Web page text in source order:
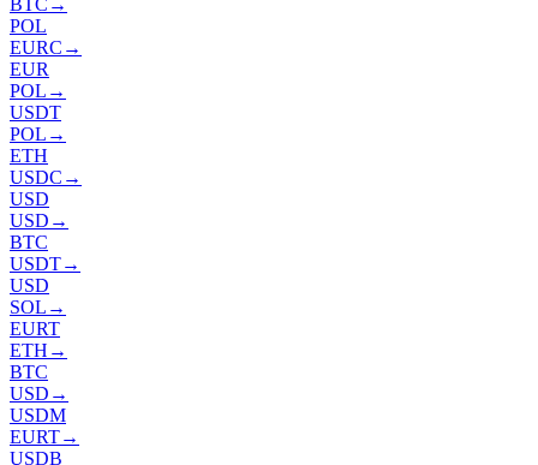
BTC →
POL
EURC →
EUR
POL →
USDT
POL →
ETH
USDC →
USD
USD →
BTC
USDT→
USD
SOL →
EURT
ETH →
BTC
USD →
USDM
EURT→
USDB